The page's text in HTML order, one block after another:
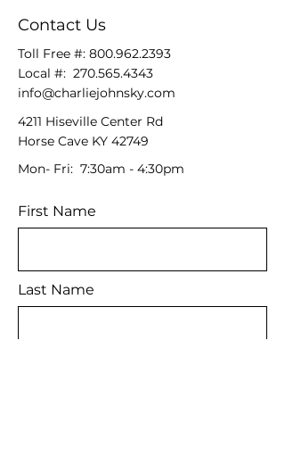
Contact Us
Toll Free #: 800.962.2393
Local #: 270.565.4343
info@charliejohnsky.com
4211 Hiseville Center Rd
Horse Cave KY 42749
Mon- Fri: 7:30am - 4:30pm
First Name
Last Name